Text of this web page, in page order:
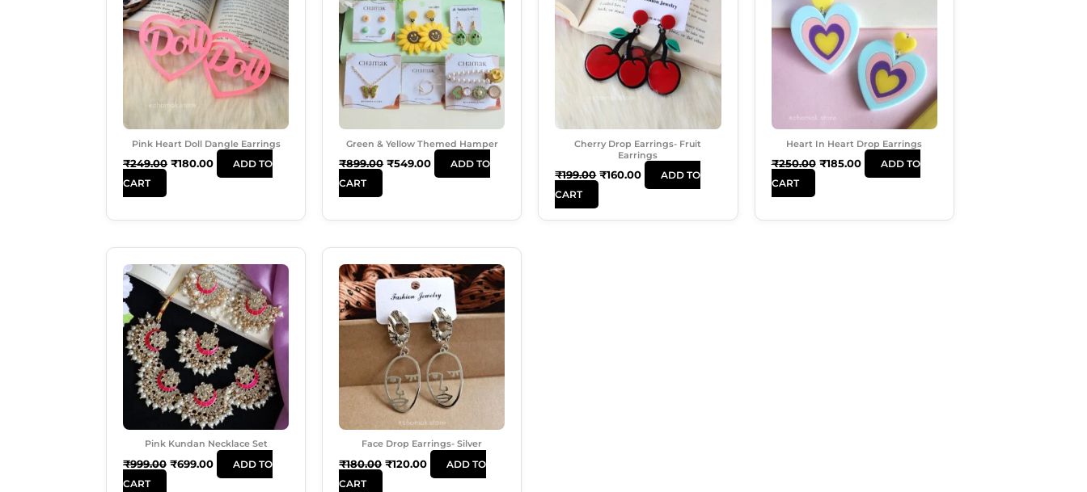
Pink Heart Doll Dangle Earrings
₹249.00 ₹180.00
ADD TO
CART
Green & Yellow Themed Hamper
₹899.00 ₹549.00
ADD TO
CART
Cherry Drop Earrings- Fruit
Earrings
₹199.00 ₹160.00
ADD TO
CART
Heart In Heart Drop Earrings
₹250.00 ₹185.00
ADD TO
CART
Pink Kundan Necklace Set
₹999.00
Price
Was:
₹999.00.
₹699.00
Price
Is:
₹699.00.
ADD TO
CART
Face Drop Earrings- Silver
₹180.00
Price
Was:
₹180.00.
₹120.00
Price
Is:
₹120.00.
ADD TO
CART